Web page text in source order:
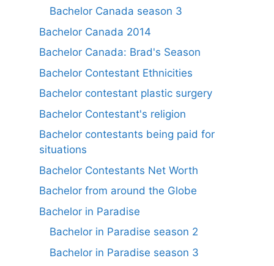
Bachelor Canada season 3
Bachelor Canada 2014
Bachelor Canada: Brad's Season
Bachelor Contestant Ethnicities
Bachelor contestant plastic surgery
Bachelor Contestant's religion
Bachelor contestants being paid for
situations
Bachelor Contestants Net Worth
Bachelor from around the Globe
Bachelor in Paradise
Bachelor in Paradise season 2
Bachelor in Paradise season 3